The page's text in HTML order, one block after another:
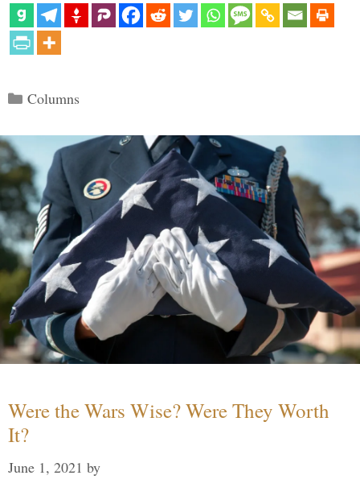
Categories
Columns
Were the Wars Wise? Were They Worth
It?
June 1, 2021 by